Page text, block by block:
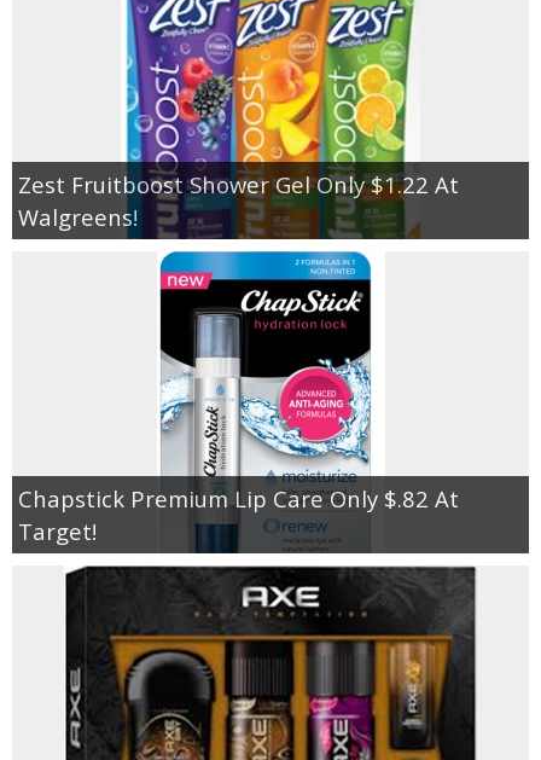
Zest Fruitboost Shower Gel Only $1.22 At
Walgreens!
Chapstick Premium Lip Care Only $.82 At
Target!